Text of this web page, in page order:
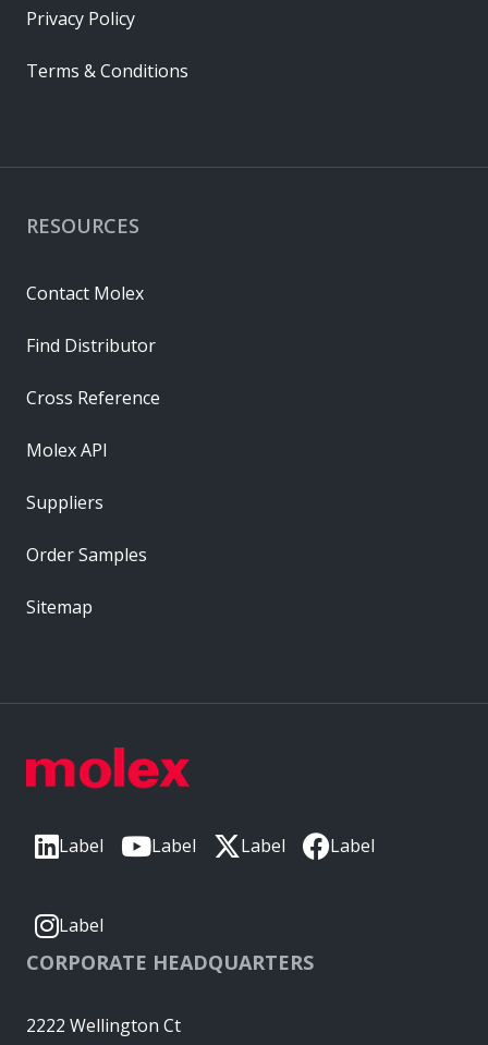
Label Label Label Label
Label
CORPORATE HEADQUARTERS
2222 Wellington Ct
RESOURCES
Contact Molex
Find Distributor
Cross Reference
Molex API
Suppliers
Order Samples
Sitemap
Privacy Policy
Terms & Conditions